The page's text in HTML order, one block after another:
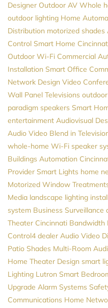
Designer Outdoor AV Whole
outdoor lighting Home
Distribution motorized shades
Control Smart Home
Outdoor Wi-Fi Commercial
Installation Smart Office
Network Design Video
Wall Panel Televisions
paradigm speakers Smart
entertainment Audiovisual
Audio Video Blend in
whole-home Wi-Fi speaker
Buildings Automation
Provider Smart Lights home
Motorized Window
Media landscape lighting
system Business Surveillance
Theater Cincinnati Bandwidth
Control4 dealer Audio Video
Patio Shades Multi-Room
Home Theater Design smart
Lighting Lutron Smart
Upgrade Alarm Systems
Communications Home